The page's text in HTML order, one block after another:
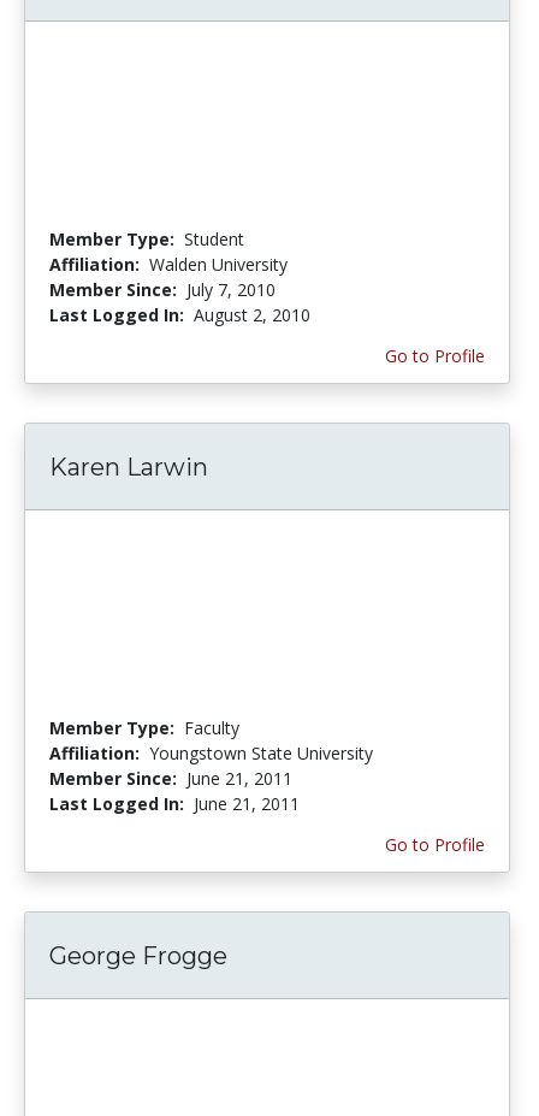
Member Type: Student
Affiliation: Walden University
Member Since: July 7, 2010
Last Logged In: August 2, 2010
Go to Profile
Karen Larwin
Member Type: Faculty
Affiliation: Youngstown State University
Member Since: June 21, 2011
Last Logged In: June 21, 2011
Go to Profile
George Frogge